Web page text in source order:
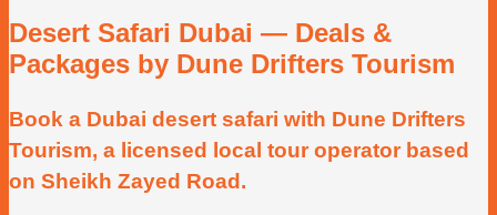
Desert Safari Dubai — Deals &
Packages by Dune Drifters Tourism
Book a Dubai desert safari with Dune Drifters
Tourism, a licensed local tour operator based
on Sheikh Zayed Road.